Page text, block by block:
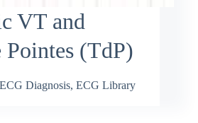
VT and
Pointes (TdP)
ECG Diagnosis, ECG Library